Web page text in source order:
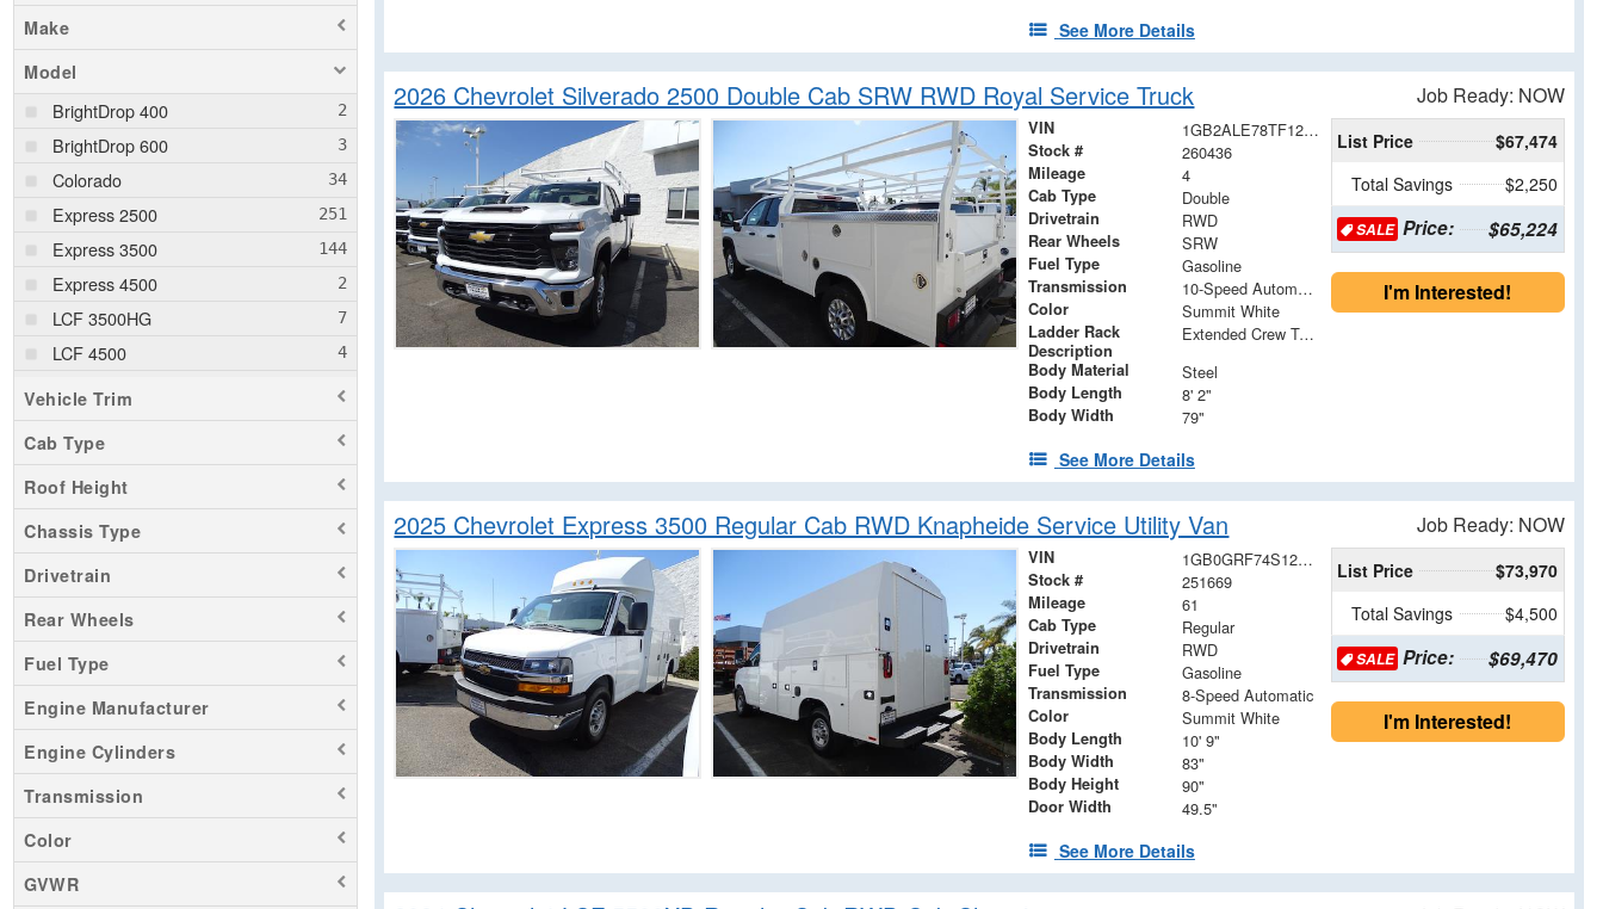
Make
Model
BrightDrop 400
BrightDrop 600
Colorado
Express 2500
Express 3500
Express 4500
LCF 3500HG
LCF 4500
LCF 4500HG
LCF 4500XD
LCF 5500HG
LCF 5500XD
LCF 5500XG
LCF 6500XD
Silverado 1500
Silverado 2500
Silverado 3500
Silverado 4500
Silverado 5500
Silverado 6500
Silverado EV
Vehicle Trim
Cab Type
Roof Height
Chassis Type
Drivetrain
Rear Wheels
Fuel Type
Engine Manufacturer
Engine Cylinders
Transmission
Color
GVWR
See More Details
2026 Chevrolet Silverado 2500 Double Cab SRW RWD Royal Service Truck Job Ready: NOW
VIN 1GB2ALE78TF125881
Stock # 260436
Mileage 4
Cab Type Double
Drivetrain RWD
Rear Wheels SRW
Fuel Type Gasoline
Transmission 10-Speed Automatic
Color Summit White
Ladder Rack
Description
Extended Crew Tapered Over Cab Rack with Swingaway Rear X-Bar
Body Material Steel
Body Length 8' 2"
Body Width 79"
See More Details
List Price
$67,474
Total Savings
$2,250
SALE Price: $65,224
I'm Interested!
2025 Chevrolet Express 3500 Regular Cab RWD Knapheide Service Utility Van Job Ready: NOW
VIN 1GB0GRF74S1259144
Stock # 251669
Mileage 61
Cab Type Regular
Drivetrain RWD
Fuel Type Gasoline
Transmission 8-Speed Automatic
Color Summit White
Body Length 10' 9"
Body Width 83"
Body Height 90"
Door Width 49.5"
See More Details
List Price
$73,970
Total Savings
$4,500
SALE Price: $69,470
I'm Interested!